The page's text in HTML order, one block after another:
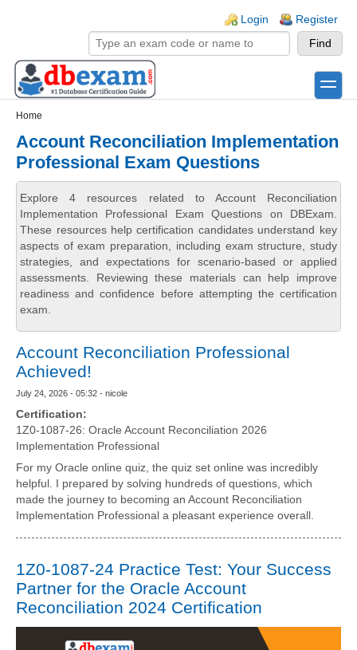
Login Register
toggle
Home
Account Reconciliation Implementation
Professional Exam Questions
Explore 4 resources related to Account Reconciliation
Implementation Professional Exam Questions on DBExam.
These resources help certification candidates understand key
aspects of exam preparation, including exam structure, study
strategies, and expectations for scenario-based or applied
assessments. Reviewing these materials can help improve
readiness and confidence before attempting the certification
exam.
Account Reconciliation Professional
Achieved!
July 24, 2026 - 05:32 - nicole
Certification:
1Z0-1087-26: Oracle Account Reconciliation 2026
Implementation Professional
For my Oracle online quiz, the quiz set online was incredibly
helpful. I prepared by solving hundreds of questions, which
made the journey to becoming an Account Reconciliation
Implementation Professional a pleasant experience overall.
1Z0-1087-24 Practice Test: Your Success
Partner for the Oracle Account
Reconciliation 2024 Certification